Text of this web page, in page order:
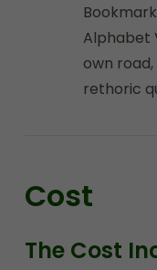
Alphabet
own road,
rethoric
Cost
The Cost